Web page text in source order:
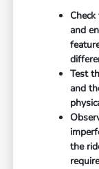
and
Test
and
the